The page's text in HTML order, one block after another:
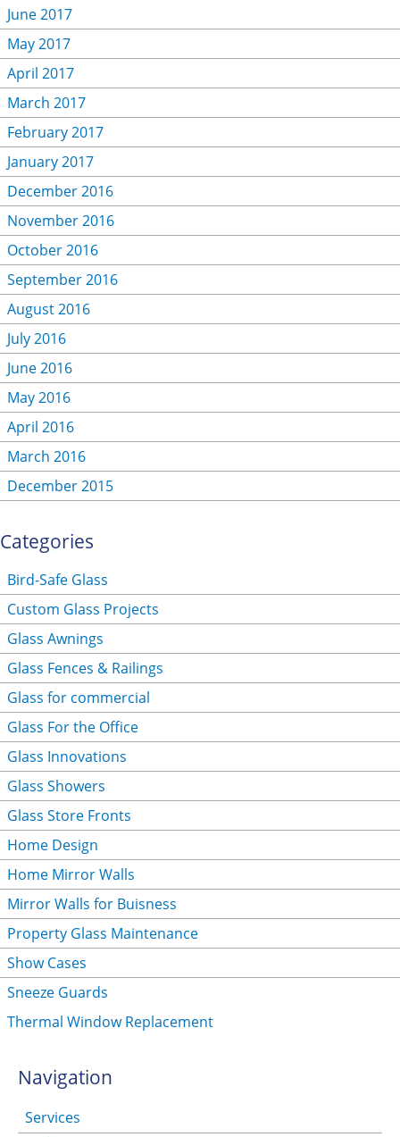
June 2017
May 2017
April 2017
March 2017
February 2017
January 2017
December 2016
November 2016
October 2016
September 2016
August 2016
July 2016
June 2016
May 2016
April 2016
March 2016
December 2015
Categories
Bird-Safe Glass
Custom Glass Projects
Glass Awnings
Glass Fences & Railings
Glass for commercial
Glass For the Office
Glass Innovations
Glass Showers
Glass Store Fronts
Home Design
Home Mirror Walls
Mirror Walls for Buisness
Property Glass Maintenance
Show Cases
Sneeze Guards
Thermal Window Replacement
Navigation
Services